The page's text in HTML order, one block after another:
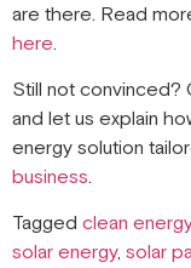
are there. Read
here.
Still not convinced?
and let us explain
energy solution
business.
Tagged clean energy
solar energy, solar